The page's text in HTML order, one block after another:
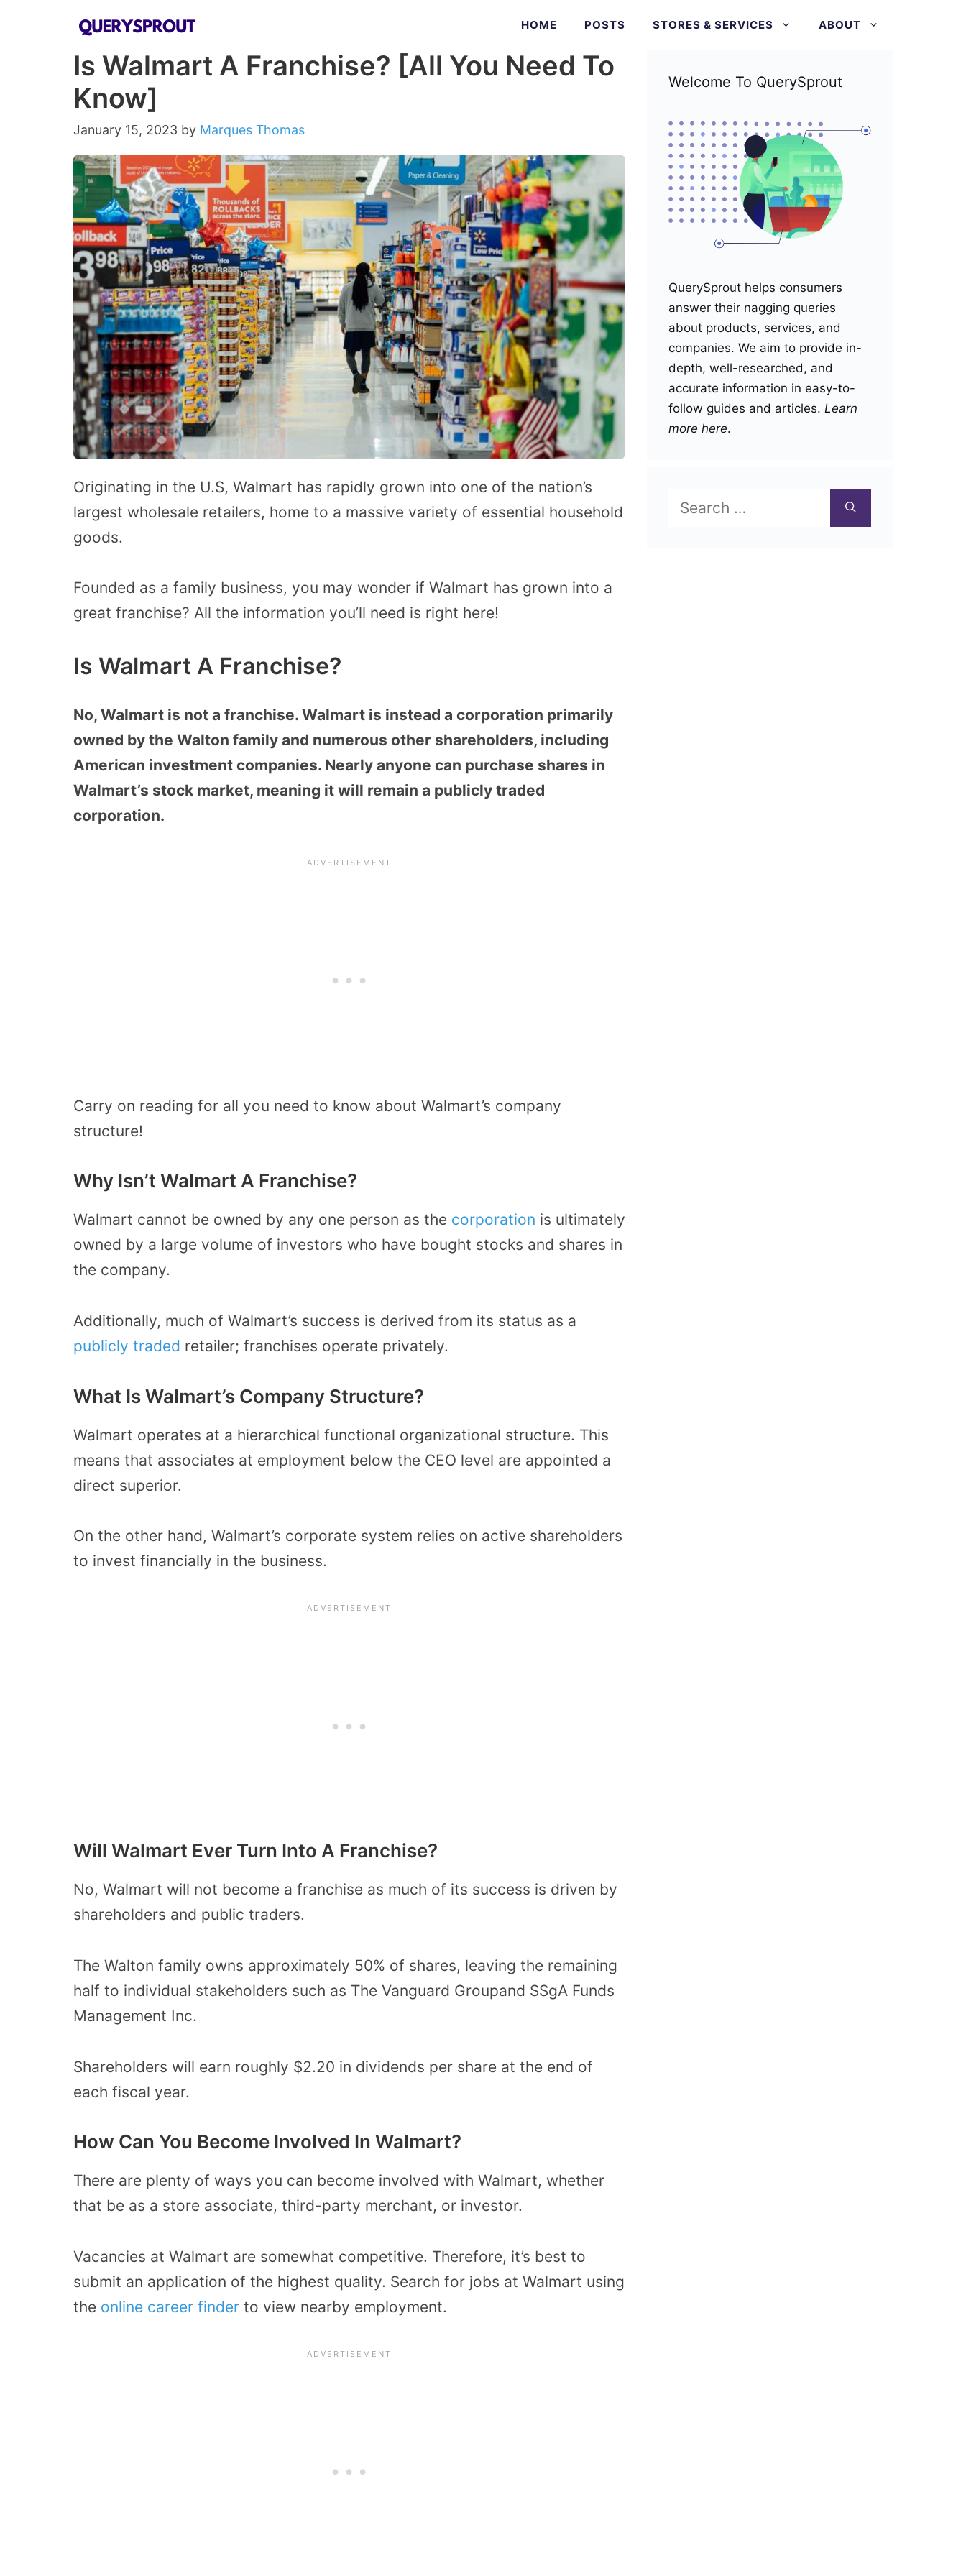
HOME POSTS STORES & SERVICES ABOUT
Is Walmart A Franchise? [All You Need To
Know]
January 15, 2023 by Marques Thomas
Originating in the U.S, Walmart has rapidly grown into one of the nation’s
largest wholesale retailers, home to a massive variety of essential household
goods.
Founded as a family business, you may wonder if Walmart has grown into a
great franchise? All the information you’ll need is right here!
Is Walmart A Franchise?
No, Walmart is not a franchise. Walmart is instead a corporation primarily
owned by the Walton family and numerous other shareholders, including
American investment companies. Nearly anyone can purchase shares in
Walmart’s stock market, meaning it will remain a publicly traded
corporation.
Carry on reading for all you need to know about Walmart’s company
structure!
Why Isn’t Walmart A Franchise?
Walmart cannot be owned by any one person as the corporation is ultimately
owned by a large volume of investors who have bought stocks and shares in
the company.
Additionally, much of Walmart’s success is derived from its status as a
publicly traded retailer; franchises operate privately.
What Is Walmart’s Company Structure?
Walmart operates at a hierarchical functional organizational structure. This
means that associates at employment below the CEO level are appointed a
direct superior.
On the other hand, Walmart’s corporate system relies on active shareholders
to invest financially in the business.
Will Walmart Ever Turn Into A Franchise?
No, Walmart will not become a franchise as much of its success is driven by
shareholders and public traders.
The Walton family owns approximately 50% of shares, leaving the remaining
half to individual stakeholders such as The Vanguard Groupand SSgA Funds
Management Inc.
Shareholders will earn roughly $2.20 in dividends per share at the end of
each fiscal year.
How Can You Become Involved In Walmart?
There are plenty of ways you can become involved with Walmart, whether
that be as a store associate, third-party merchant, or investor.
Vacancies at Walmart are somewhat competitive. Therefore, it’s best to
submit an application of the highest quality. Search for jobs at Walmart using
the online career finder to view nearby employment.
Welcome To QuerySprout
QuerySprout helps consumers
answer their nagging queries
about products, services, and
companies. We aim to provide in-
depth, well-researched, and
accurate information in easy-to-
follow guides and articles. Learn
more here.
for: